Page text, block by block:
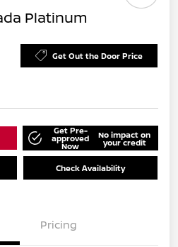
Platinum
Get Out the Door Price
Get Pre-
approved
Now
No impact on
your credit
Check Availability
Pricing